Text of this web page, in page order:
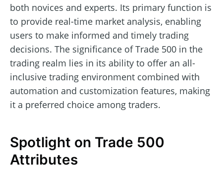
both novices and experts. Its primary function is
to provide real-time market analysis, enabling
users to make informed and timely trading
decisions. The significance of Trade 500 in the
trading realm lies in its ability to offer an all-
inclusive trading environment combined with
automation and customization features, making
it a preferred choice among traders.
Spotlight on Trade 500
Attributes